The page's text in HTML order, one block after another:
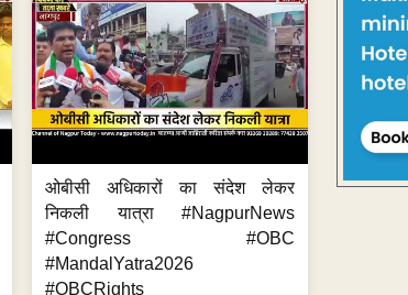
ओबीसी अधिकारों का संदेश लेकर
निकली यात्रा #NagpurNews
#Congress #OBC
#MandalYatra2026
#OBCRights